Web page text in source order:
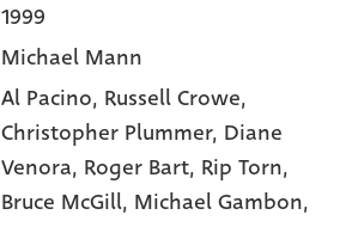
1999
Michael Mann
Al Pacino, Russell Crowe,
Christopher Plummer, Diane
Venora, Roger Bart, Rip Torn,
Bruce McGill, Michael Gambon,